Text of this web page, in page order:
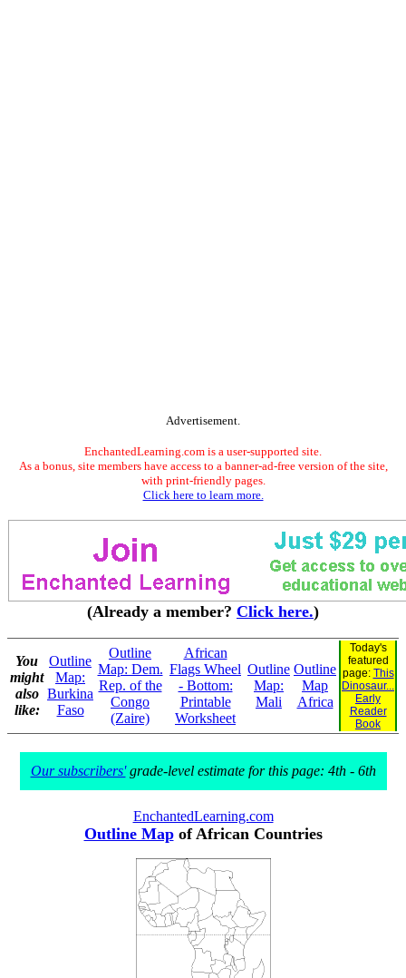
Advertisement.
EnchantedLearning.com is a user-supported site.
As a bonus, site members have access to a banner-ad-free version of the site,
with print-friendly pages.
Click here to learn more.
(Already a member? Click here.)
You
might
also
like:
Outline
Map:
Burkina
Faso
Outline
Map: Dem.
Rep. of the
Congo
(Zaire)
African
Flags Wheel
- Bottom:
Printable
Worksheet
Outline
Map:
Mali
Outline
Map
Africa
Today's
featured
page: This
Dinosaur...
Early
Reader
Book
Our subscribers'grade-level estimate for this page: 4th - 6th
EnchantedLearning.com
Outline Mapof African Countries